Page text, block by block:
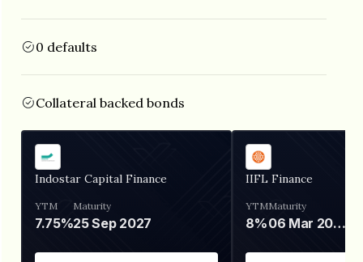
0 defaults
Collateral backed bonds
Indostar Capital Finance
YTM
7.75%
Maturity
25 Sep 2027
IIFL Finance
YTM
8%
Maturity
06 Mar 2028